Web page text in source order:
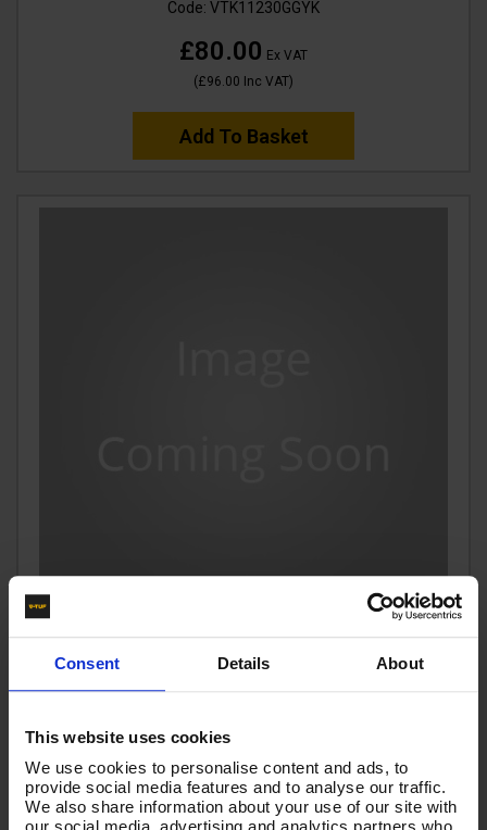
Consent Details About
This website uses cookies
We use cookies to personalise content and ads, to
provide social media features and to analyse our traffic.
We also share information about your use of our site with
Code: VTK11230GGYK
£80.00 Ex VAT
(£96.00 Inc VAT)
Add To Basket
1.5m 1w 1/2 BLACK V-TUF HOSE 1/2F x 1/2F SS ENDS
Add To Basket